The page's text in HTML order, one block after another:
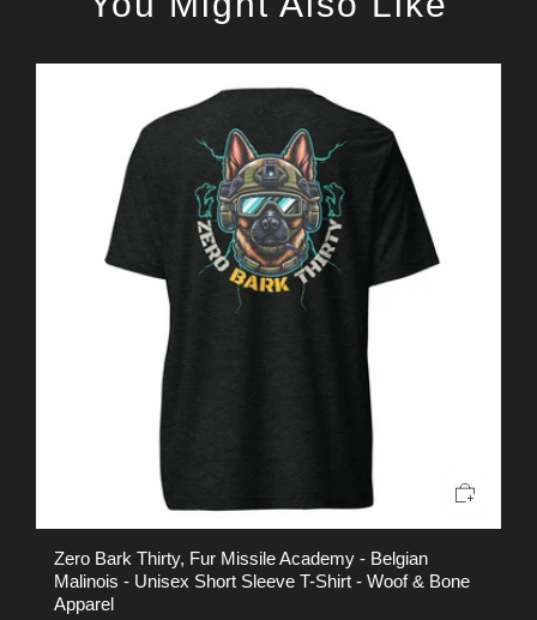
Zero Bark Thirty, Fur Missile Academy - Belgian
Malinois - Unisex Short Sleeve T-Shirt - Woof & Bone
Apparel